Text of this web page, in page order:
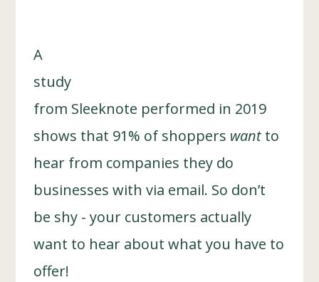
A
study
from Sleeknote performed in 2019
shows that 91% of shoppers want to
hear from companies they do
businesses with via email. So don’t
be shy - your customers actually
want to hear about what you have to
offer!